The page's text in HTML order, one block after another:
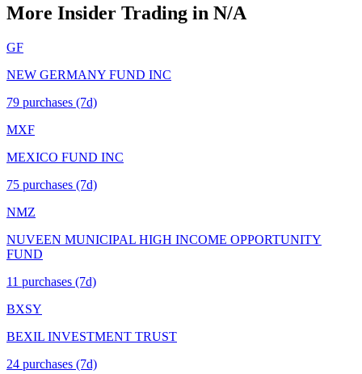
More Insider Trading in N/A
GF
NEW GERMANY FUND INC
79 purchases (7d)
MXF
MEXICO FUND INC
75 purchases (7d)
NMZ
NUVEEN MUNICIPAL HIGH INCOME OPPORTUNITY
FUND
11 purchases (7d)
BXSY
BEXIL INVESTMENT TRUST
24 purchases (7d)